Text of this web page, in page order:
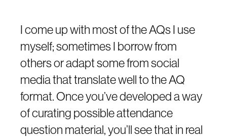
I come up with most of the AQs I use
myself; sometimes I borrow from
others or adapt some from social
media that translate well to the AQ
format. Once you’ve developed a way
of curating possible attendance
question material, you’ll see that in real